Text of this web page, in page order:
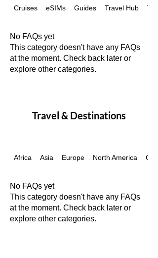
Cruises eSIMs Guides Travel Hub
No FAQs yet
This category doesn't have any FAQs
at the moment. Check back later or
explore other categories.
Travel & Destinations
Africa Asia Europe North America
No FAQs yet
This category doesn't have any FAQs
at the moment. Check back later or
explore other categories.